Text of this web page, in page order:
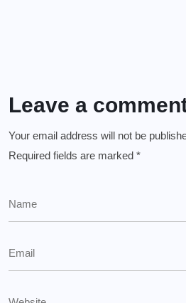
Leave a
Your email address will not be
Required fields are marked *